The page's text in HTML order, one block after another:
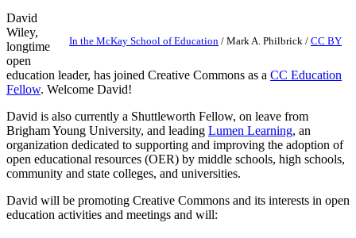
In the McKay School of Education / Mark A. Philbrick / CC BY
David
Wiley,
longtime
open
education leader, has joined Creative Commons as a CC Education
Fellow. Welcome David!
David is also currently a Shuttleworth Fellow, on leave from
Brigham Young University, and leading Lumen Learning, an
organization dedicated to supporting and improving the adoption of
open educational resources (OER) by middle schools, high schools,
community and state colleges, and universities.
David will be promoting Creative Commons and its interests in open
education activities and meetings and will: